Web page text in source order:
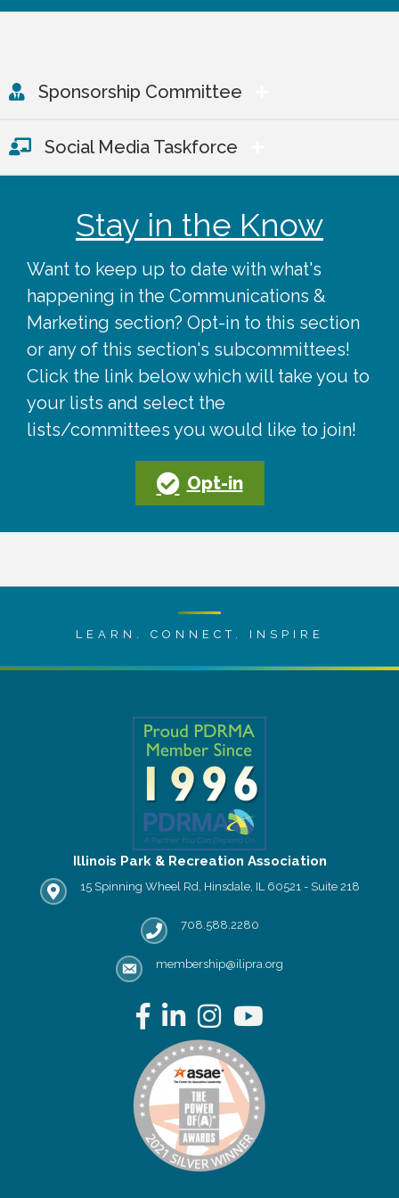
Sponsorship Committee
Social Media Taskforce
Stay in the Know
Want to keep up to date with what's
happening in the Communications &
Marketing section? Opt-in to this section
or any of this section's subcommittees!
Click the link below which will take you to
your lists and select the
lists/committees you would like to join!
Opt-in
LEARN. CONNECT. INSPIRE
Illinois Park & Recreation Association
IPRA office location
15 Spinning Wheel Rd, Hinsdale, IL 60521 - Suite 218
Phone number
708.588.2280
email address
membership@ilipra.org
Facebook
LinkedInInstagram
YouTube